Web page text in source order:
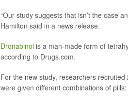
“Our study suggests that isn’t the case
Hamilton said in a news release.
Dronabinol is a man-made form of
according to Drugs.com.
For the new study, researchers
were given different combinations of pills: